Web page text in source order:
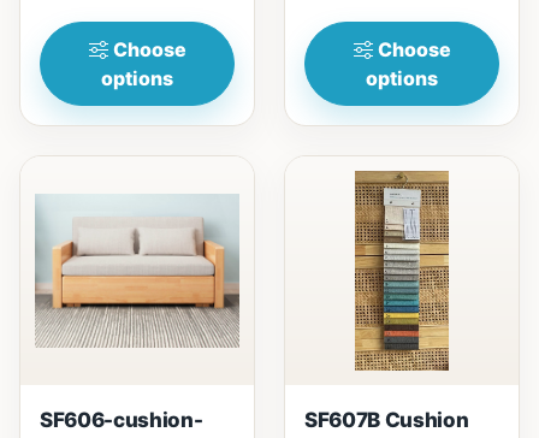
Choose
options
Choose
options
SF606-cushion-
SF607B Cushion